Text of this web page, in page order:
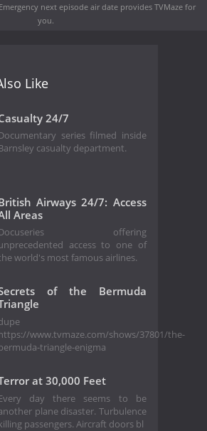
next episode air date provides TVMaze for
you.
Like
24/7
series filmed inside
casualty department.
Airways 24/7: Access
Areas
offering
access to one of
world's most famous airlines.
of the Bermuda
www.tvmaze.com/shows/37801/the-
triangle-enigma
at 30,000 Feet
day there seems to be
plane disaster. Turbulence
passengers. Aircraft doors bl